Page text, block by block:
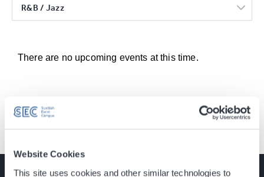
Website Cookies
This site uses cookies and other similar technologies to
R&B / Jazz
There are no upcoming events at this time.